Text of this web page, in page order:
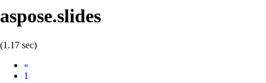
aspose.slides
(1.17 sec)
«
1